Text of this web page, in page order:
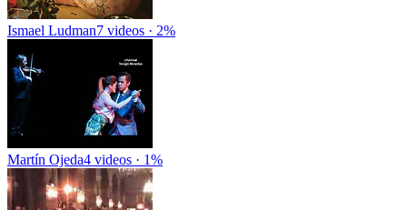
Ismael Ludman7 videos · 2%
Martín Ojeda4 videos · 1%